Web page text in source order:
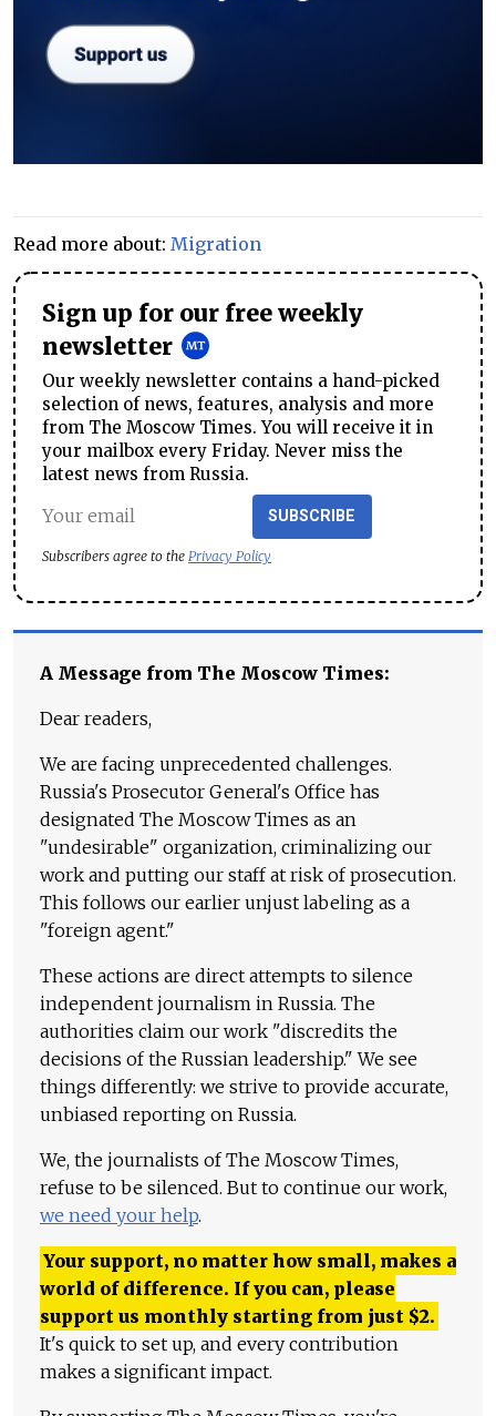
Read more about: Migration
Sign up for our free weekly
newsletter
Our weekly newsletter contains a hand-picked
selection of news, features, analysis and more
from The Moscow Times. You will receive it in
your mailbox every Friday. Never miss the
latest news from Russia.
SUBSCRIBE
Subscribers agree to the Privacy Policy
A Message from The Moscow Times:
Dear readers,
We are facing unprecedented challenges.
Russia's Prosecutor General's Office has
designated The Moscow Times as an
"undesirable" organization, criminalizing our
work and putting our staff at risk of prosecution.
This follows our earlier unjust labeling as a
"foreign agent."
These actions are direct attempts to silence
independent journalism in Russia. The
authorities claim our work "discredits the
decisions of the Russian leadership." We see
things differently: we strive to provide accurate,
unbiased reporting on Russia.
We, the journalists of The Moscow Times,
refuse to be silenced. But to continue our work,
we need your help.
Your support, no matter how small, makes a
world of difference. If you can, please
support us monthly starting from just $2.
It's quick to set up, and every contribution
makes a significant impact.